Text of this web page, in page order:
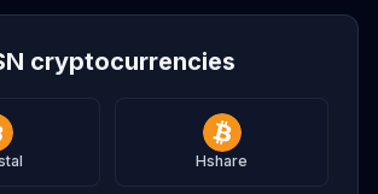
cryptocurrencies
Hshare